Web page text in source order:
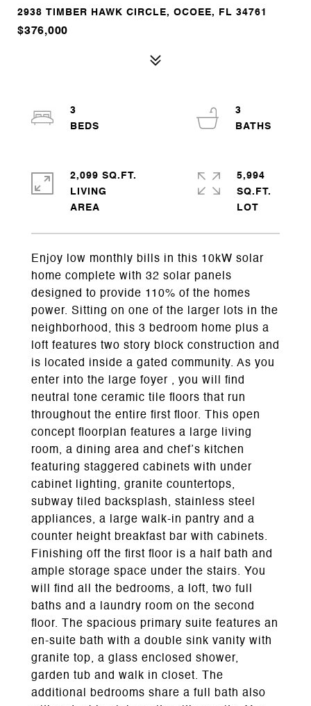
2938 TIMBER HAWK CIRCLE, OCOEE, FL 34761
$376,000
Enjoy low monthly bills in this 10kW solar
home complete with 32 solar panels
designed to provide 110% of the homes
power. Sitting on one of the larger lots in the
neighborhood, this 3 bedroom home plus a
loft features two story block construction and
is located inside a gated community. As you
enter into the large foyer , you will find
neutral tone ceramic tile floors that run
throughout the entire first floor. This open
concept floorplan features a large living
room, a dining area and chef’s kitchen
featuring staggered cabinets with under
cabinet lighting, granite countertops,
subway tiled backsplash, stainless steel
appliances, a large walk-in pantry and a
counter height breakfast bar with cabinets.
Finishing off the first floor is a half bath and
ample storage space under the stairs. You
will find all the bedrooms, a loft, two full
baths and a laundry room on the second
floor. The spacious primary suite features an
en-suite bath with a double sink vanity with
granite top, a glass enclosed shower,
garden tub and walk in closet. The
additional bedrooms share a full bath also
3
3
2,099 SQ.FT.
LIVING
5,994
SQ.FT.